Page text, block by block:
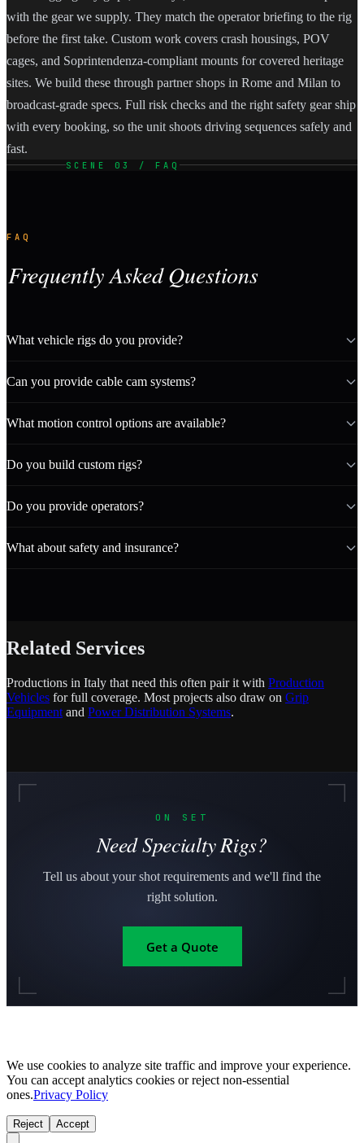
with the gear we supply. They match the operator briefing to the rig
before the first take. Custom work covers crash housings, POV
cages, and Soprintendenza-compliant mounts for covered heritage
sites. We build these through partner shops in Rome and Milan to
broadcast-grade specs. Full risk checks and the right safety gear ship
with every booking, so the unit shoots driving sequences safely and
fast.
SCENE 03 / FAQ
FAQ
Frequently Asked Questions
What vehicle rigs do you provide?
Can you provide cable cam systems?
What motion control options are available?
Do you build custom rigs?
Do you provide operators?
What about safety and insurance?
Related Services
Productions in Italy that need this often pair it with Production
Vehicles for full coverage. Most projects also draw on Grip
Equipment and Power Distribution Systems.
ON SET
Need Specialty Rigs?
Tell us about your shot requirements and we'll find the
right solution.
Get a Quote
We use cookies to analyze site traffic and improve your experience.
You can accept analytics cookies or reject non-essential
ones.Privacy Policy
Reject Accept